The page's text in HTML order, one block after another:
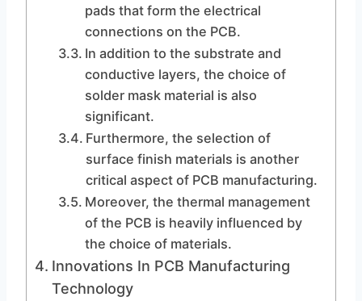
pads that form the electrical
connections on the PCB.
In addition to the substrate and
conductive layers, the choice of
solder mask material is also
significant.
Furthermore, the selection of
surface finish materials is another
critical aspect of PCB manufacturing.
Moreover, the thermal management
of the PCB is heavily influenced by
the choice of materials.
Innovations In PCB Manufacturing
Technology